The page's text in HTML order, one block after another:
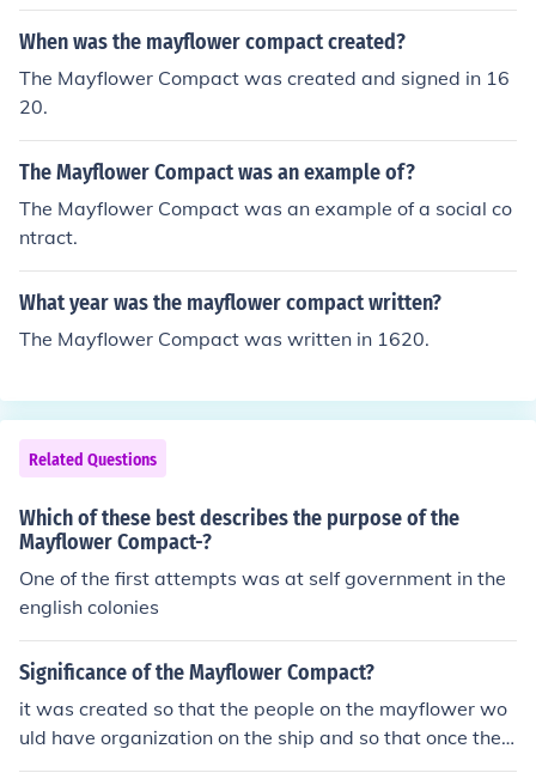
When was the mayflower compact created?
The Mayflower Compact was created and signed in 16
20.
The Mayflower Compact was an example of?
The Mayflower Compact was an example of a social co
ntract.
What year was the mayflower compact written?
The Mayflower Compact was written in 1620.
Related Questions
Which of these best describes the purpose of the
Mayflower Compact-?
One of the first attempts was at self government in the
english colonies
Significance of the Mayflower Compact?
it was created so that the people on the mayflower wo
uld have organization on the ship and so that once they
created there colony, it would have its own rules. the m